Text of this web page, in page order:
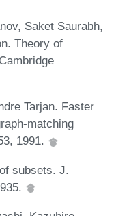
Saket Saurabh,
Theory of
Tarjan. Faster
matching
1991.
subsets. J.